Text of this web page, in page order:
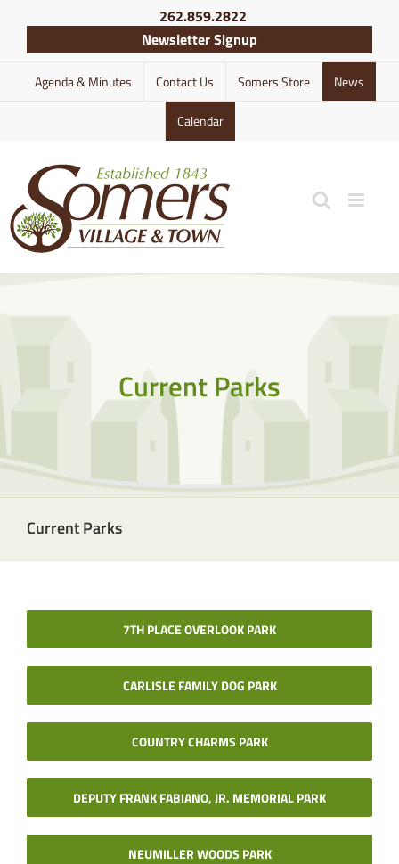
content
262.859.2822
Newsletter Signup
Agenda & Minutes Contact Us Somers Store News
Calendar
Current Parks
Current Parks
7TH PLACE OVERLOOK PARK
CARLISLE FAMILY DOG PARK
COUNTRY CHARMS PARK
DEPUTY FRANK FABIANO, JR. MEMORIAL PARK
NEUMILLER WOODS PARK